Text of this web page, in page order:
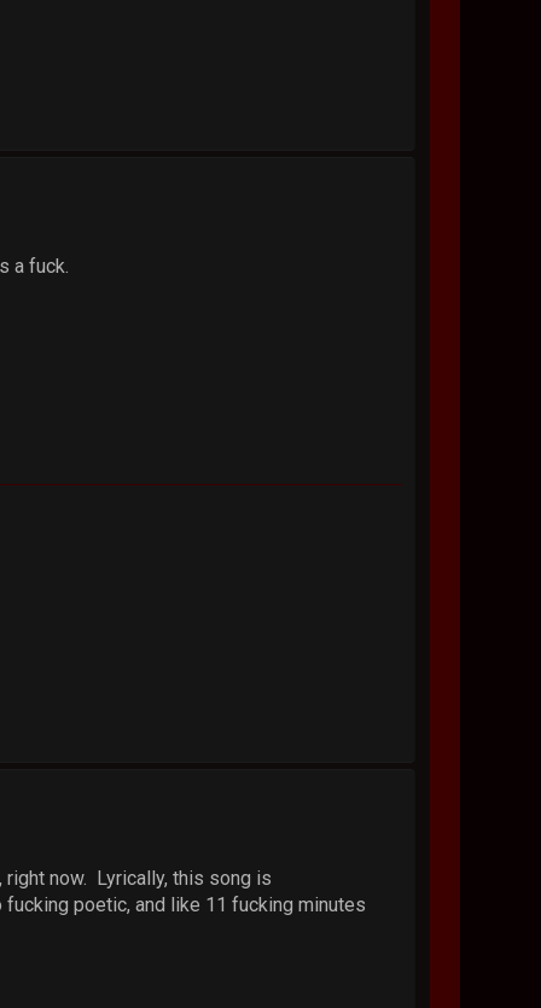
a fuck.
right now. Lyrically, this song is
poetic, and like 11 fucking minutes